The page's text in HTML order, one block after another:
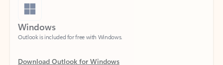
Windows
Outlook is included for free with Windows.
Download Outlook for Windows